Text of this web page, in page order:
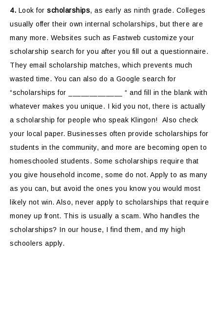
4. Look for scholarships, as early as ninth grade. Colleges
usually offer their own internal scholarships, but there are
many more. Websites such as Fastweb customize your
scholarship search for you after you fill out a questionnaire.
They email scholarship matches, which prevents much
wasted time. You can also do a Google search for
“scholarships for _____________ “ and fill in the blank with
whatever makes you unique. I kid you not, there is actually
a scholarship for people who speak Klingon! Also check
your local paper. Businesses often provide scholarships for
students in the community, and more are becoming open to
homeschooled students. Some scholarships require that
you give household income, some do not. Apply to as many
as you can, but avoid the ones you know you would most
likely not win. Also, never apply to scholarships that require
money up front. This is usually a scam. Who handles the
scholarships? In our house, I find them, and my high
schoolers apply.